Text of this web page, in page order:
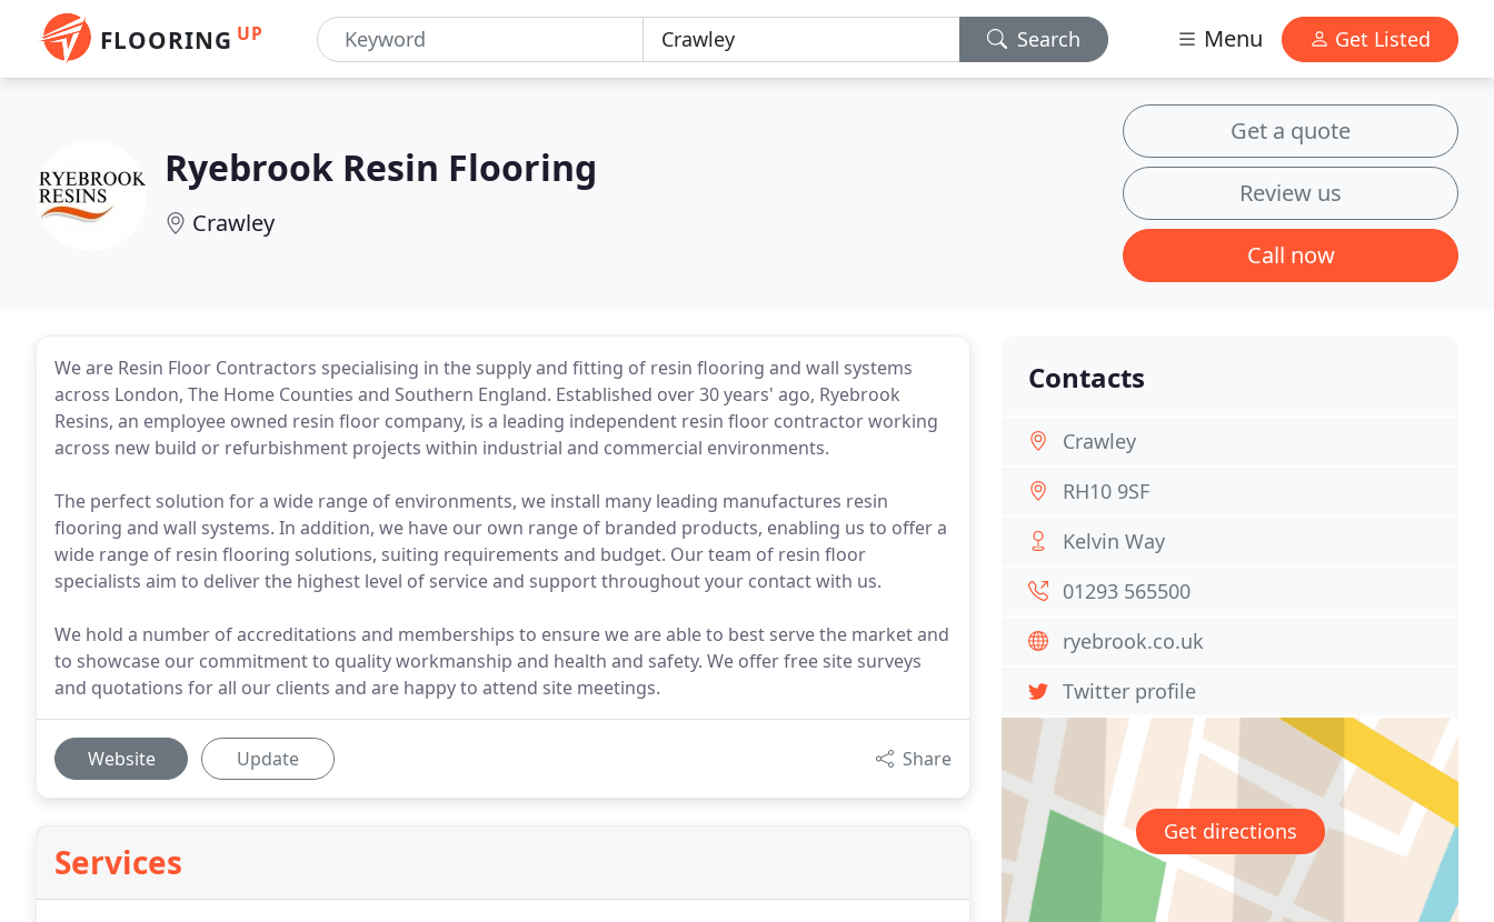
FLOORING UP Search Menu Get Listed
Ryebrook Resin Flooring
Crawley
Get a quote
Review us
Call now
We are Resin Floor Contractors specialising in the supply and fitting of resin flooring and wall systems
across London, The Home Counties and Southern England. Established over 30 years' ago, Ryebrook
Resins, an employee owned resin floor company, is a leading independent resin floor contractor working
across new build or refurbishment projects within industrial and commercial environments.
The perfect solution for a wide range of environments, we install many leading manufactures resin
flooring and wall systems. In addition, we have our own range of branded products, enabling us to offer a
wide range of resin flooring solutions, suiting requirements and budget. Our team of resin floor
specialists aim to deliver the highest level of service and support throughout your contact with us.
We hold a number of accreditations and memberships to ensure we are able to best serve the market and
to showcase our commitment to quality workmanship and health and safety. We offer free site surveys
and quotations for all our clients and are happy to attend site meetings.
Website Update Share
Services
Contacts
Crawley
RH10 9SF
Kelvin Way
01293 565500
ryebrook.co.uk
Twitter profile
Get directions